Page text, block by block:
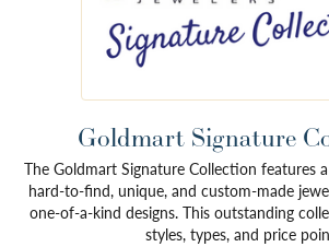
Goldmart Signature
The Goldmart Signature Collection features
hard-to-find, unique, and custom-made
one-of-a-kind designs. This outstanding
styles, types, and price